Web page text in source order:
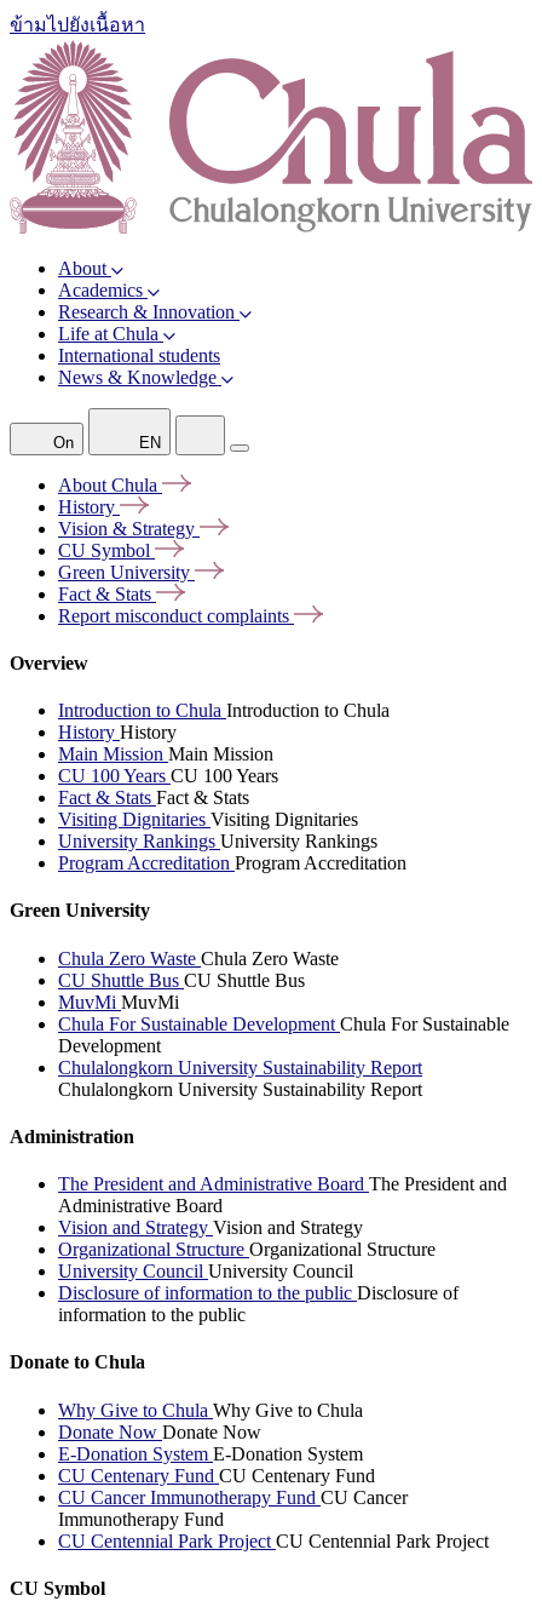
ข้ามไปยังเนื้อหา
About
Academics
Research & Innovation
Life at Chula
International students
News & Knowledge
On EN
About Chula
History
Vision & Strategy
CU Symbol
Green University
Fact & Stats
Report misconduct complaints
Overview
Introduction to Chula Introduction to Chula
History History
Main Mission Main Mission
CU 100 Years CU 100 Years
Fact & Stats Fact & Stats
Visiting Dignitaries Visiting Dignitaries
University Rankings University Rankings
Program Accreditation Program Accreditation
Green University
Chula Zero Waste Chula Zero Waste
CU Shuttle Bus CU Shuttle Bus
MuvMi MuvMi
Chula For Sustainable Development Chula For Sustainable
Development
Chulalongkorn University Sustainability Report
Chulalongkorn University Sustainability Report
Administration
The President and Administrative Board The President and
Administrative Board
Vision and Strategy Vision and Strategy
Organizational Structure Organizational Structure
University Council University Council
Disclosure of information to the public Disclosure of
information to the public
Donate to Chula
Why Give to Chula Why Give to Chula
Donate Now Donate Now
E-Donation System E-Donation System
CU Centenary Fund CU Centenary Fund
CU Cancer Immunotherapy Fund CU Cancer
Immunotherapy Fund
CU Centennial Park Project CU Centennial Park Project
CU Symbol